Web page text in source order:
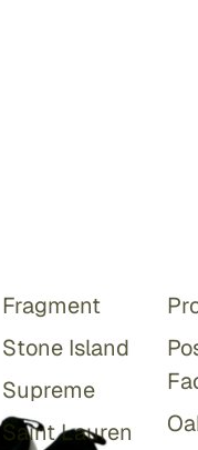
Fragment
Stone Island
Supreme
Saint Lauren